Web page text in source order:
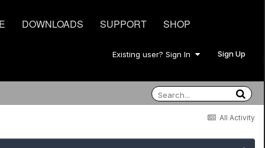
DOWNLOADS SUPPORT SHOP
Existing user? Sign In Sign Up
All Activity